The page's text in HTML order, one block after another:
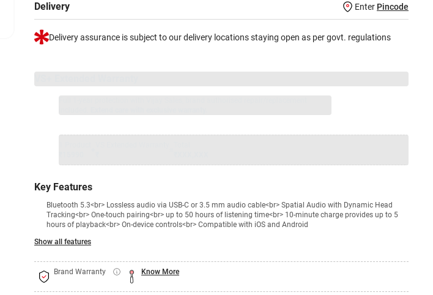
Delivery Enter Pincode
Delivery assurance is subject to our delivery locations staying open as per govt. regulations
Key Features
Bluetooth 5.3<br> Lossless audio via USB-C or 3.5 mm audio cable<br> Spatial Audio with Dynamic Head
Tracking<br> One-touch pairing<br> up to 50 hours of listening time<br> 10-minute charge provides up to 5
hours of playback<br> On-device controls<br> Compatible with iOS and Android
Show all features
Brand Warranty Know More